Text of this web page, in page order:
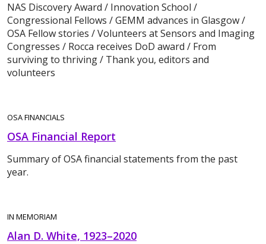
NAS Discovery Award / Innovation School /
Congressional Fellows / GEMM advances in Glasgow /
OSA Fellow stories / Volunteers at Sensors and Imaging
Congresses / Rocca receives DoD award / From
surviving to thriving / Thank you, editors and
volunteers
OSA FINANCIALS
OSA Financial Report
Summary of OSA financial statements from the past
year.
IN MEMORIAM
Alan D. White, 1923–2020